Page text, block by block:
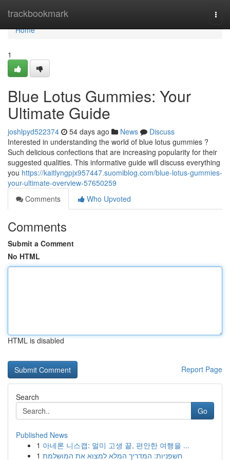
trackbookmark
Home
Home
1
Blue Lotus Gummies: Your
Ultimate Guide
joshlpyd522374 54 days ago News
Discuss
Interested in understanding the world of blue lotus gummies ?
Such delicious confections that are increasing popularity for their
suggested qualities. This informative guide will discuss everything
you https://kaitlyngpjx957447.suomiblog.com/blue-lotus-gummies-
your-ultimate-overview-57650259
Comments
Who Upvoted
Comments
Submit a Comment
No HTML
HTML is disabled
Report Page
Search
Go
Published News
1 아네론 니스캡: 멀미 고생 끝, 편안한 여행을 ...
1 חשפניות: המדריך המלא למצוא את המושלמת